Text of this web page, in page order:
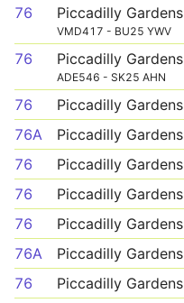
76 Piccadilly Gardens
VMD417 - BU25 YWV
76 Piccadilly Gardens
ADE546 - SK25 AHN
76 Piccadilly Gardens
76A
Piccadilly Gardens
76
Piccadilly Gardens
76
Piccadilly Gardens
76
Piccadilly Gardens
76A
Piccadilly Gardens
76
Piccadilly Gardens